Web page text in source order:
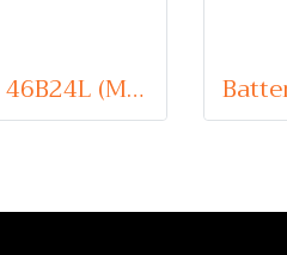
Battery GS 46B24L (Maintenance Free Type) 12V 45Ah